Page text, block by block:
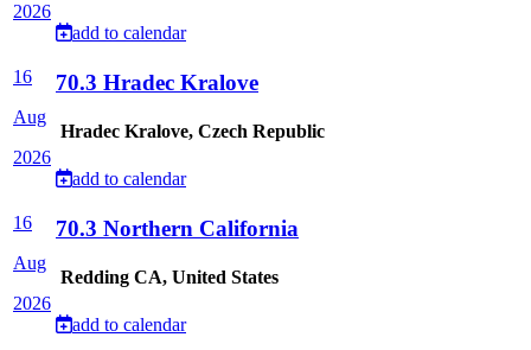
2026
add to calendar
16
Aug
2026
70.3 Hradec Kralove
Hradec Kralove, Czech Republic
add to calendar
16
Aug
2026
70.3 Northern California
Redding CA, United States
add to calendar